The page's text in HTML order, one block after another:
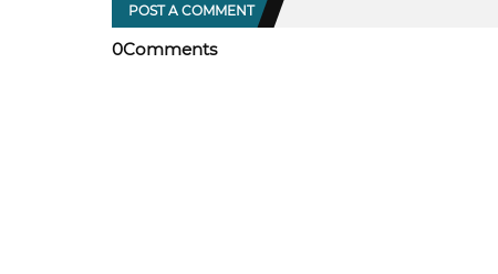
POST A COMMENT
0Comments